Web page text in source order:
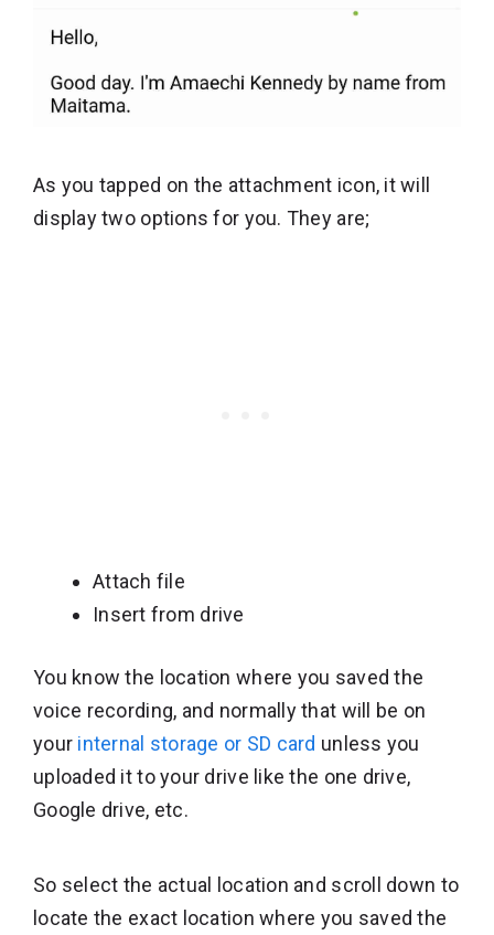
As you tapped on the attachment icon, it will
display two options for you. They are;
Attach file
Insert from drive
You know the location where you saved the
voice recording, and normally that will be on
your internal storage or SD card unless you
uploaded it to your drive like the one drive,
Google drive, etc.
So select the actual location and scroll down to
locate the exact location where you saved the